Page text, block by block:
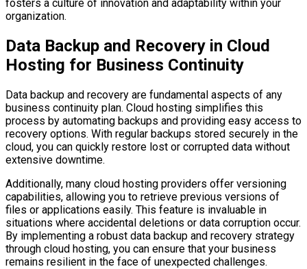
fosters a culture of innovation and adaptability within your
organization.
Data Backup and Recovery in Cloud
Hosting for Business Continuity
Data backup and recovery are fundamental aspects of any
business continuity plan. Cloud hosting simplifies this
process by automating backups and providing easy access to
recovery options. With regular backups stored securely in the
cloud, you can quickly restore lost or corrupted data without
extensive downtime.
Additionally, many cloud hosting providers offer versioning
capabilities, allowing you to retrieve previous versions of
files or applications easily. This feature is invaluable in
situations where accidental deletions or data corruption occur.
By implementing a robust data backup and recovery strategy
through cloud hosting, you can ensure that your business
remains resilient in the face of unexpected challenges.